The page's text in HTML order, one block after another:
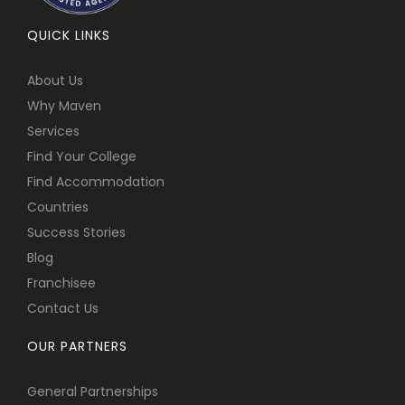
QUICK LINKS
About Us
Why Maven
Services
Find Your College
Find Accommodation
Countries
Success Stories
Blog
Franchisee
Contact Us
OUR PARTNERS
General Partnerships